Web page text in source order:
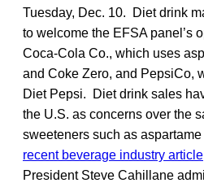
Tuesday, Dec. 10. Diet drink
to welcome the EFSA panel’s
Coca-Cola Co., which uses
and Coke Zero, and PepsiCo,
Diet Pepsi. Diet drink sales
the U.S. as concerns over the
sweeteners such as
recent beverage industry article
President Steve Cahillane